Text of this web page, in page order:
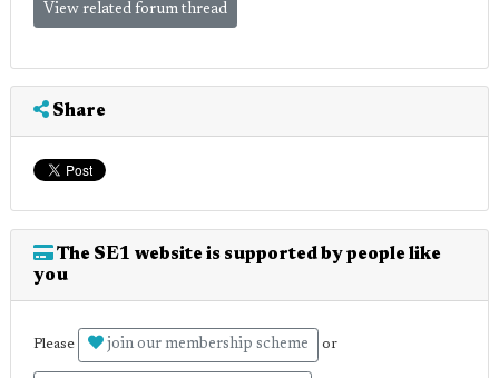
View related forum thread
Share
The SE1 website is supported by people like
you
Please join our membership scheme or